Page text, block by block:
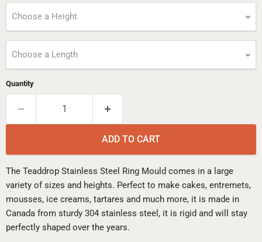
Choose a Height
Choose a Length
Quantity
ADD TO CART
The Teaddrop Stainless Steel Ring Mould comes in a large
variety of sizes and heights. Perfect to make cakes, entremets,
mousses, ice creams, tartares and much more, it is made in
Canada from sturdy 304 stainless steel, it is rigid and will stay
perfectly shaped over the years.